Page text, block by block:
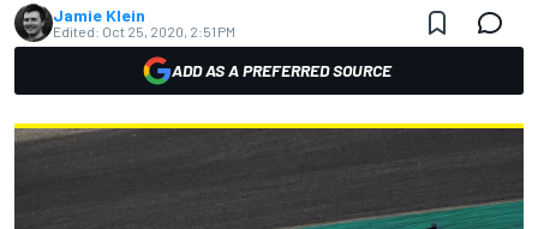
Jamie Klein
Edited: Oct 25, 2020, 2:51 PM
ADD AS A PREFERRED SOURCE